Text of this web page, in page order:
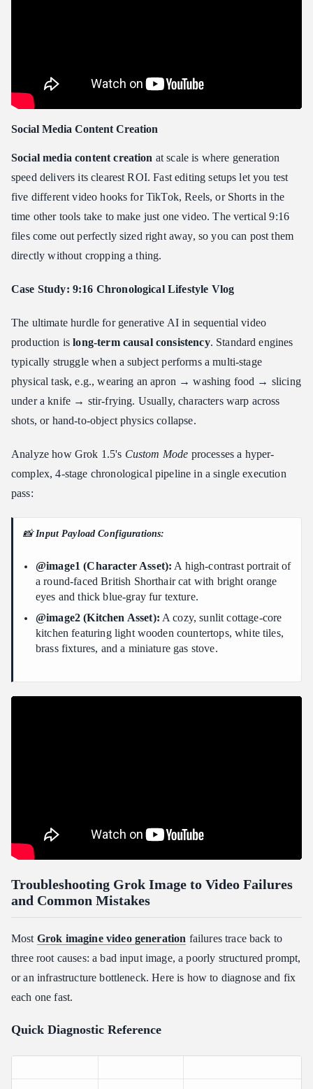
Social Media Content Creation
Social media content creation at scale is where generation
speed delivers its clearest ROI. Fast editing setups let you test
five different video hooks for TikTok, Reels, or Shorts in the
time other tools take to make just one video. The vertical 9:16
files come out perfectly sized right away, so you can post them
directly without cropping a thing.
Case Study: 9:16 Chronological Lifestyle Vlog
The ultimate hurdle for generative AI in sequential video
production islong-term causal consistency. Standard engines
typically struggle when a subject performs a multi-stage
physical task, e.g., wearing an apron → washing food → slicing
under a knife → stir-frying. Usually, characters warp across
shots, or hand-to-object physics collapse.
Analyze how Grok 1.5's Custom Mode processes a hyper-
complex, 4-stage chronological pipeline in a single execution
pass:
📸Input Payload Configurations:
@image1 (Character Asset): A high-contrast portrait of
a round-faced British Shorthair cat with bright orange
eyes and thick blue-gray fur texture.
@image2 (Kitchen Asset): A cozy, sunlit cottage-core
kitchen featuring light wooden countertops, white tiles,
brass fixtures, and a miniature gas stove.
Troubleshooting Grok Image to Video Failures
and Common Mistakes
Most Grok imagine video generation failures trace back to
three root causes: a bad input image, a poorly structured prompt,
or an infrastructure bottleneck. Here is how to diagnose and fix
each one fast.
Quick Diagnostic Reference